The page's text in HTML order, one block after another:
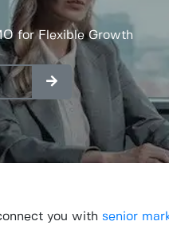
for Flexible Growth
you with senior